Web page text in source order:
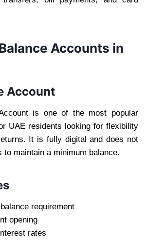
Accounts in
Account
is one of the most popular
UAE residents looking for flexibility
It is fully digital and does not
to maintain a minimum balance.
requirement
opening
rates